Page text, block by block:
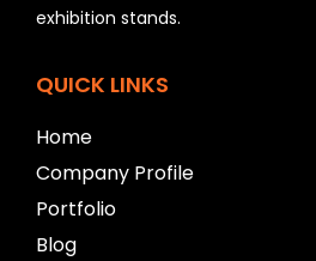
e
l
f
b
l
a
n
k
exhibition stands.
QUICK LINKS
Home
Company Profile
Portfolio
Blog